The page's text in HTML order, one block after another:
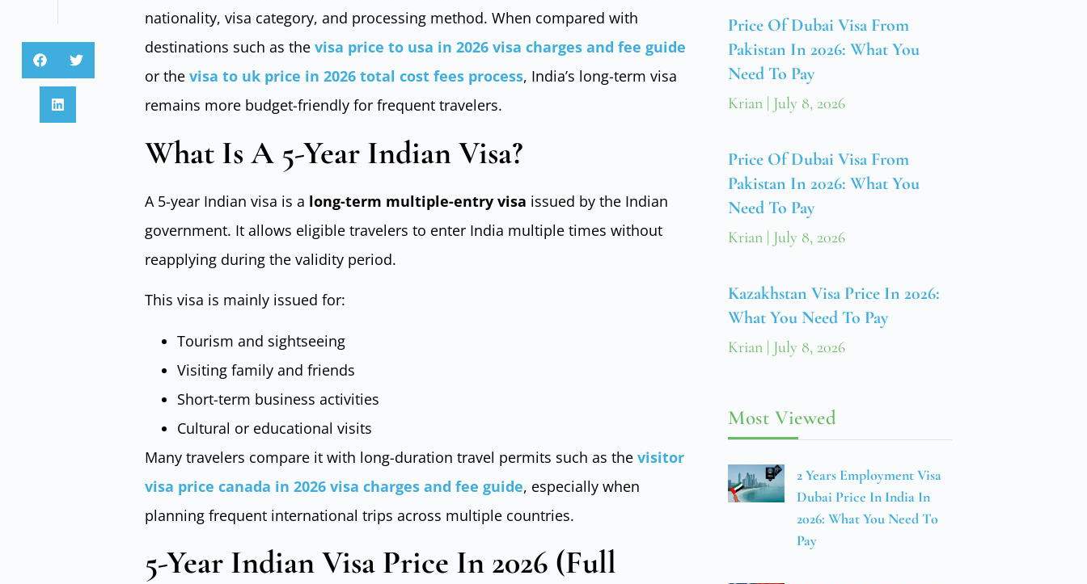
nationality, visa category, and processing method. When compared with
destinations such as the visa price to usa in 2026 visa charges and fee guide
or the visa to uk price in 2026 total cost fees process, India’s long-term visa
remains more budget-friendly for frequent travelers.
What Is A 5-Year Indian Visa?
A 5-year Indian visa is a long-term multiple-entry visa issued by the Indian
government. It allows eligible travelers to enter India multiple times without
reapplying during the validity period.
This visa is mainly issued for:
Tourism and sightseeing
Visiting family and friends
Short-term business activities
Cultural or educational visits
Many travelers compare it with long-duration travel permits such as thevisitor
visa price canada in 2026 visa charges and fee guide, especially when
planning frequent international trips across multiple countries.
5-Year Indian Visa Price In 2026 (Full
Price Of Dubai Visa From
Pakistan In 2026: What You
Need To Pay
Krian July 8, 2026
Price Of Dubai Visa From
Pakistan In 2026: What You
Need To Pay
Krian July 8, 2026
Kazakhstan Visa Price In 2026:
What You Need To Pay
Krian July 8, 2026
Most Viewed
2 Years Employment Visa
Dubai Price In India In
2026: What You Need To
Pay